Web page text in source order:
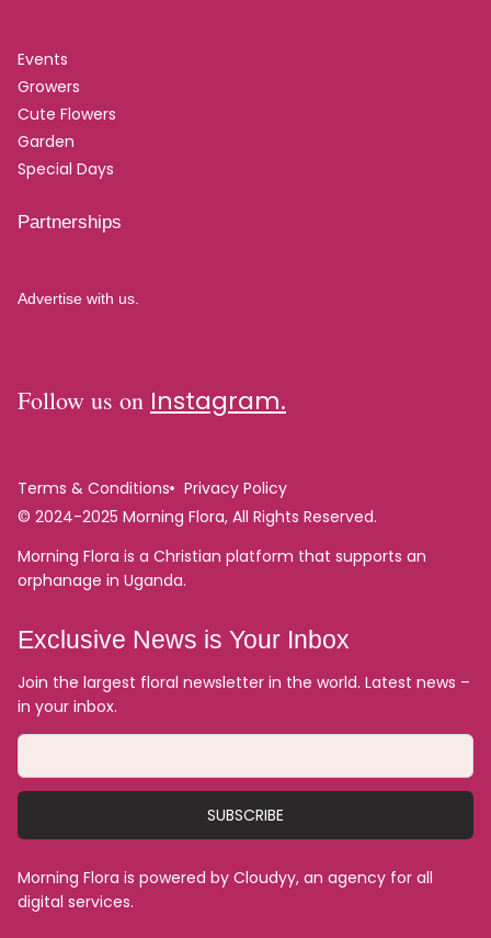
Events
Growers
Cute Flowers
Garden
Special Days
Partnerships
Advertise with us.
Follow us on Instagram.
Terms & Conditions
Privacy Policy
© 2024-2025 Morning Flora, All Rights Reserved.
Morning Flora is a Christian platform that supports an
orphanage in Uganda.
Exclusive News is Your Inbox
Join the largest floral newsletter in the world. Latest news –
in your inbox.
SUBSCRIBE
Morning Flora is powered by Cloudyy, an agency for all
digital services.